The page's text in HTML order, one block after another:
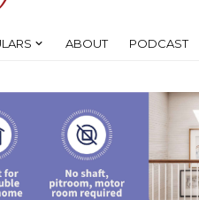
ABOUT PODCAST